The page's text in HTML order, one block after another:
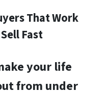
That Work
Fast
your life
from under